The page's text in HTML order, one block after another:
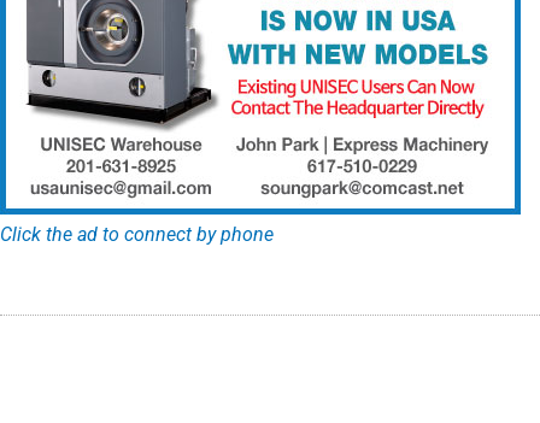
Click the ad to connect by phone